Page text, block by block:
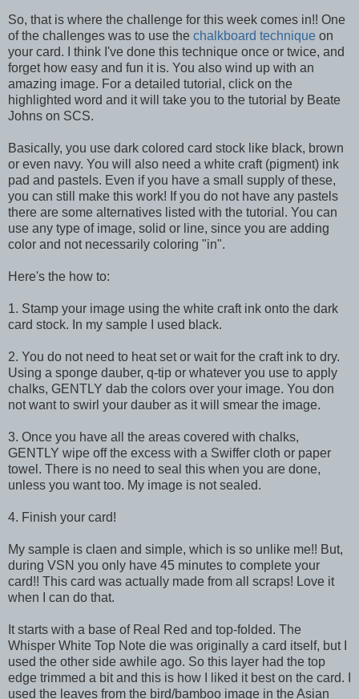
So, that is where the challenge for this week comes in!! One
of the challenges was to use the chalkboard technique on
your card. I think I've done this technique once or twice, and
forget how easy and fun it is. You also wind up with an
amazing image. For a detailed tutorial, click on the
highlighted word and it will take you to the tutorial by Beate
Johns on SCS.
Basically, you use dark colored card stock like black, brown
or even navy. You will also need a white craft (pigment) ink
pad and pastels. Even if you have a small supply of these,
you can still make this work! If you do not have any pastels
there are some alternatives listed with the tutorial. You can
use any type of image, solid or line, since you are adding
color and not necessarily coloring "in".
Here's the how to:
1. Stamp your image using the white craft ink onto the dark
card stock. In my sample I used black.
2. You do not need to heat set or wait for the craft ink to dry.
Using a sponge dauber, q-tip or whatever you use to apply
chalks, GENTLY dab the colors over your image. You don
not want to swirl your dauber as it will smear the image.
3. Once you have all the areas covered with chalks,
GENTLY wipe off the excess with a Swiffer cloth or paper
towel. There is no need to seal this when you are done,
unless you want too. My image is not sealed.
4. Finish your card!
My sample is claen and simple, which is so unlike me!! But,
during VSN you only have 45 minutes to complete your
card!! This card was actually made from all scraps! Love it
when I can do that.
It starts with a base of Real Red and top-folded. The
Whisper White Top Note die was originally a card itself, but I
used the other side awhile ago. So this layer had the top
edge trimmed a bit and this is how I liked it best on the card. I
used the leaves from the bird/bamboo image in the Asian